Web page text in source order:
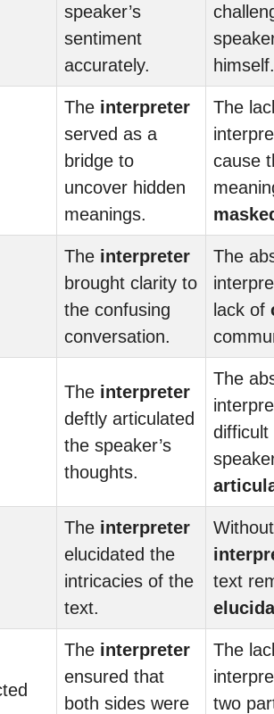
speaker’s
sentiment
accurately.
himself.
The interpreter
served as a
bridge to
uncover hidden
meanings.
The
cause
The interpreter
brought clarity to
the confusing
conversation.
The
lack of
The interpreter
deftly articulated
the speaker’s
thoughts.
The
difficult
The interpreter
elucidated the
intricacies of the
text.
text
The interpreter
ensured that
both sides were
The
two